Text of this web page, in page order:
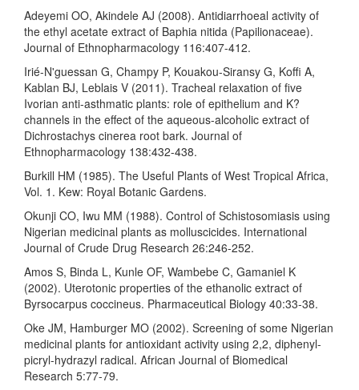
Adeyemi OO, Akindele AJ (2008). Antidiarrhoeal activity of
the ethyl acetate extract of Baphia nitida (Papilionaceae).
Journal of Ethnopharmacology 116:407-412.
Irié-N'guessan G, Champy P, Kouakou-Siransy G, Koffi A,
Kablan BJ, Leblais V (2011). Tracheal relaxation of five
Ivorian anti-asthmatic plants: role of epithelium and K?
channels in the effect of the aqueous-alcoholic extract of
Dichrostachys cinerea root bark. Journal of
Ethnopharmacology 138:432-438.
Burkill HM (1985). The Useful Plants of West Tropical Africa,
Vol. 1. Kew: Royal Botanic Gardens.
Okunji CO, Iwu MM (1988). Control of Schistosomiasis using
Nigerian medicinal plants as molluscicides. International
Journal of Crude Drug Research 26:246-252.
Amos S, Binda L, Kunle OF, Wambebe C, Gamaniel K
(2002). Uterotonic properties of the ethanolic extract of
Byrsocarpus coccineus. Pharmaceutical Biology 40:33-38.
Oke JM, Hamburger MO (2002). Screening of some Nigerian
medicinal plants for antioxidant activity using 2,2, diphenyl-
picryl-hydrazyl radical. African Journal of Biomedical
Research 5:77-79.